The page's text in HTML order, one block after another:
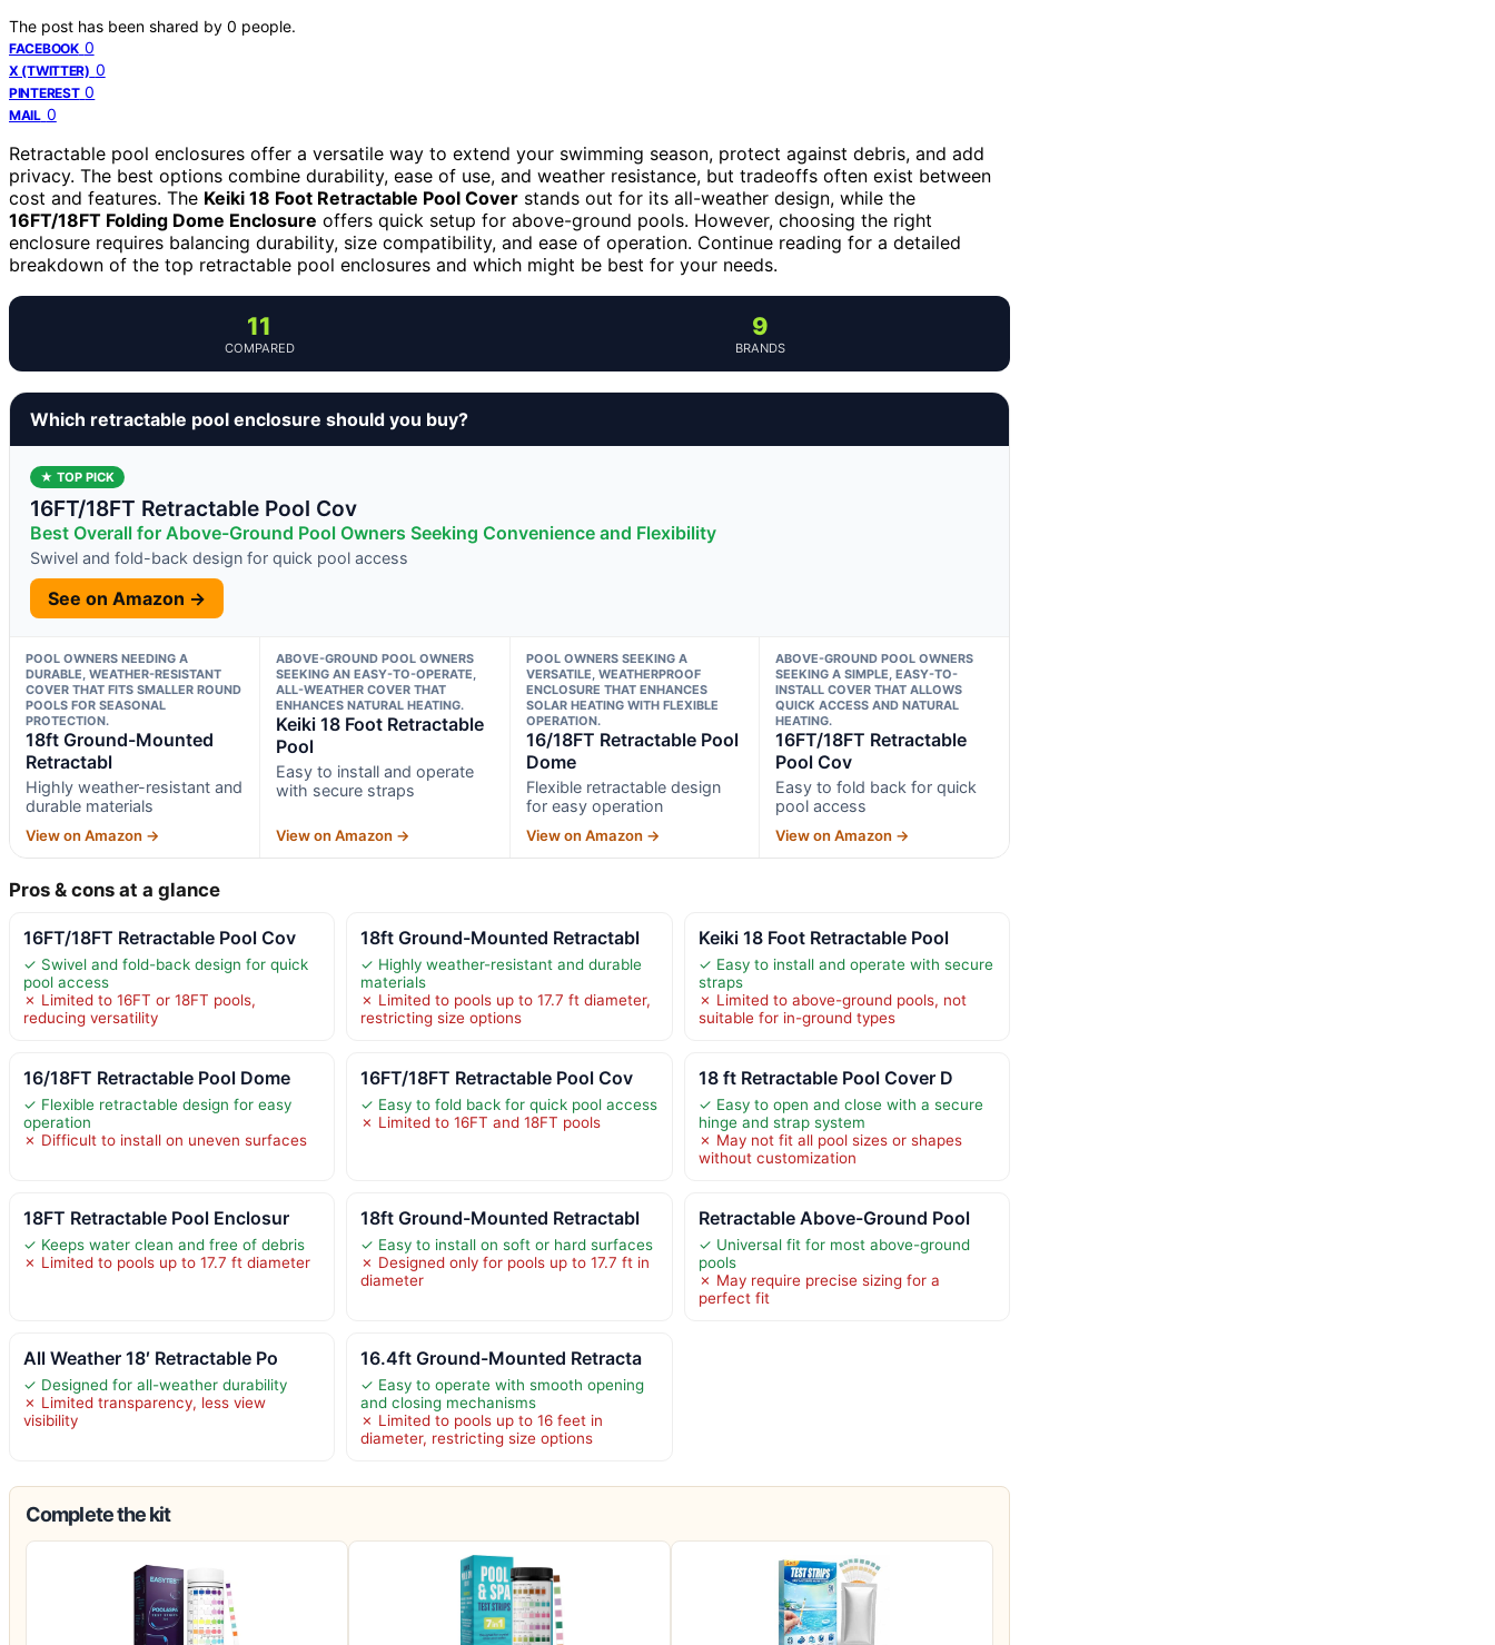
The post has been shared by 0 people.
FACEBOOK 0
X (TWITTER) 0
PINTEREST 0
MAIL 0
Retractable pool enclosures offer a versatile way to extend your swimming season, protect against debris, and add
privacy. The best options combine durability, ease of use, and weather resistance, but tradeoffs often exist between
cost and features. The Keiki 18 Foot Retractable Pool Cover stands out for its all-weather design, while the
16FT/18FT Folding Dome Enclosure offers quick setup for above-ground pools. However, choosing the right
enclosure requires balancing durability, size compatibility, and ease of operation. Continue reading for a detailed
breakdown of the top retractable pool enclosures and which might be best for your needs.
11
COMPARED
9
BRANDS
Which retractable pool enclosure should you buy?
★ TOP PICK
16FT/18FT Retractable Pool Cov
Best Overall for Above-Ground Pool Owners Seeking Convenience and Flexibility
Swivel and fold-back design for quick pool access
See on Amazon →
POOL OWNERS NEEDING A
DURABLE, WEATHER-RESISTANT
COVER THAT FITS SMALLER ROUND
POOLS FOR SEASONAL
PROTECTION.
18ft Ground-Mounted
Retractabl
Highly weather-resistant and
durable materials
View on Amazon →
ABOVE-GROUND POOL OWNERS
SEEKING AN EASY-TO-OPERATE,
ALL-WEATHER COVER THAT
ENHANCES NATURAL HEATING.
Keiki 18 Foot Retractable
Pool
Easy to install and operate
with secure straps
View on Amazon →
POOL OWNERS SEEKING A
VERSATILE, WEATHERPROOF
ENCLOSURE THAT ENHANCES
SOLAR HEATING WITH FLEXIBLE
OPERATION.
16/18FT Retractable Pool
Dome
Flexible retractable design
for easy operation
View on Amazon →
ABOVE-GROUND POOL OWNERS
SEEKING A SIMPLE, EASY-TO-
INSTALL COVER THAT ALLOWS
QUICK ACCESS AND NATURAL
HEATING.
16FT/18FT Retractable
Pool Cov
Easy to fold back for quick
pool access
View on Amazon →
Pros & cons at a glance
16FT/18FT Retractable Pool Cov
✓ Swivel and fold-back design for quick
pool access
✗ Limited to 16FT or 18FT pools,
reducing versatility
18ft Ground-Mounted Retractabl
✓ Highly weather-resistant and durable
materials
✗ Limited to pools up to 17.7 ft diameter,
restricting size options
Keiki 18 Foot Retractable Pool
✓ Easy to install and operate with secure
straps
✗ Limited to above-ground pools, not
suitable for in-ground types
16/18FT Retractable Pool Dome
✓ Flexible retractable design for easy
operation
✗ Difficult to install on uneven surfaces
16FT/18FT Retractable Pool Cov
✓ Easy to fold back for quick pool access
✗ Limited to 16FT and 18FT pools
18 ft Retractable Pool Cover D
✓ Easy to open and close with a secure
hinge and strap system
✗ May not fit all pool sizes or shapes
without customization
18FT Retractable Pool Enclosur
✓ Keeps water clean and free of debris
✗ Limited to pools up to 17.7 ft diameter
18ft Ground-Mounted Retractabl
✓ Easy to install on soft or hard surfaces
✗ Designed only for pools up to 17.7 ft in
diameter
Retractable Above-Ground Pool
✓ Universal fit for most above-ground
pools
✗ May require precise sizing for a
perfect fit
All Weather 18′ Retractable Po
✓ Designed for all-weather durability
✗ Limited transparency, less view
visibility
16.4ft Ground-Mounted Retracta
✓ Easy to operate with smooth opening
and closing mechanisms
✗ Limited to pools up to 16 feet in
diameter, restricting size options
Complete the kit